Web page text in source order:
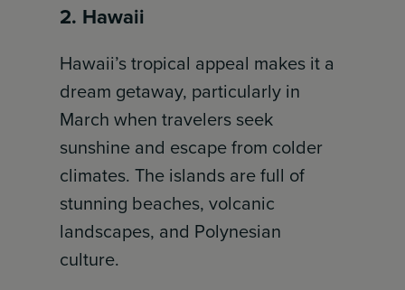
2. Hawaii
Hawaii’s tropical appeal makes it a
dream getaway, particularly in
March when travelers seek
sunshine and escape from colder
climates. The islands are full of
stunning beaches, volcanic
landscapes, and Polynesian
culture.